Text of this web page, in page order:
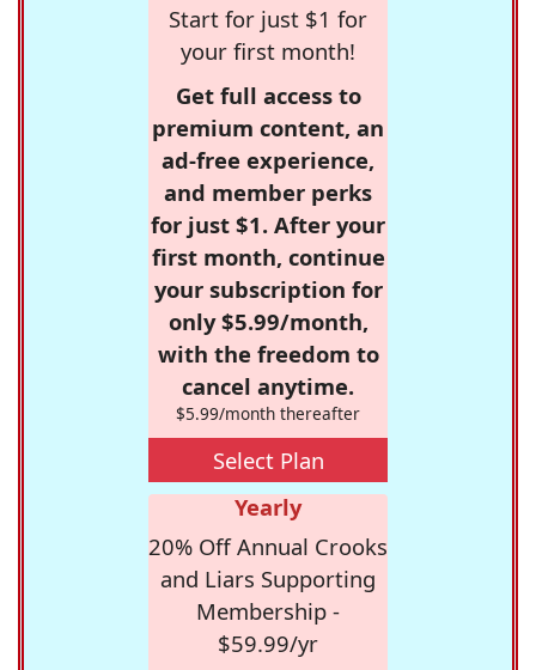
Start for just $1 for
your first month!
Get full access to
premium content, an
ad-free experience,
and member perks
for just $1. After your
first month, continue
your subscription for
only $5.99/month,
with the freedom to
cancel anytime.
$5.99/month thereafter
Select Plan
Yearly
20% Off Annual Crooks
and Liars Supporting
Membership -
$59.99/yr